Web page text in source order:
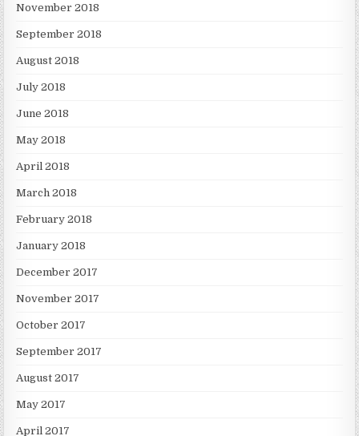
November 2018
September 2018
August 2018
July 2018
June 2018
May 2018
April 2018
March 2018
February 2018
January 2018
December 2017
November 2017
October 2017
September 2017
August 2017
May 2017
April 2017